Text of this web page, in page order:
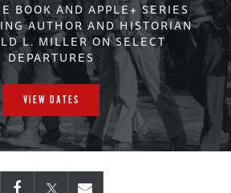
BOOK AND APPLE+ SERIES
AUTHOR AND HISTORIAN
L. MILLER ON SELECT
DEPARTURES
VIEW DATES